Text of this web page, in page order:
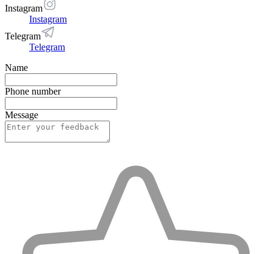
Instagram
Instagram
Telegram
Telegram
Name
Phone number
Message